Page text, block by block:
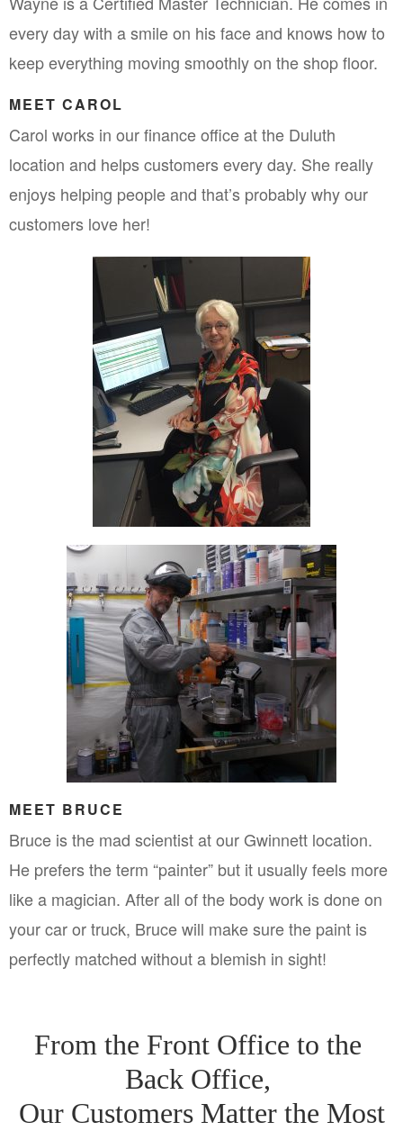
every day with a smile on his face and knows how to
keep everything moving smoothly on the shop floor.
MEET CAROL
Carol works in our finance office at the Duluth
location and helps customers every day. She really
enjoys helping people and that’s probably why our
customers love her!
MEET BRUCE
Bruce is the mad scientist at our Gwinnett location.
He prefers the term “painter” but it usually feels more
like a magician. After all of the body work is done on
your car or truck, Bruce will make sure the paint is
perfectly matched without a blemish in sight!
From the Front Office to the
Back Office,
Our Customers Matter the Most